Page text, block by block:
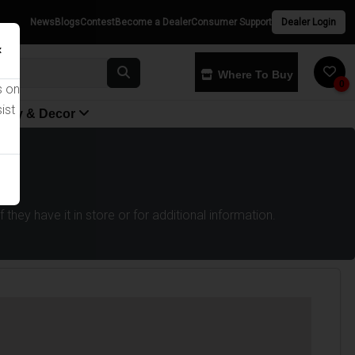
News BlogsContestBecome a DealerConsumer Support Dealer Login
Where To Buy
0
& Decor
have it in store or for additional information.
on